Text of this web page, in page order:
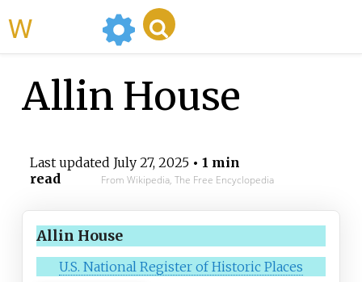
Allin House
Last updated July 27, 2025• 1 min
read
From Wikipedia, The Free Encyclopedia
Allin House
U.S. National Register of Historic Places